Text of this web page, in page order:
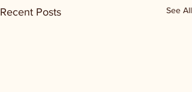
Recent Posts See All